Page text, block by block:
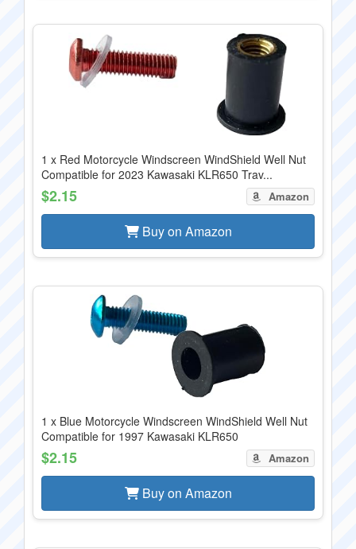
1 x Red Motorcycle Windscreen WindShield Well Nut
Compatible for 2023 Kawasaki KLR650 Trav...
$2.15 Amazon
Buy on Amazon
1 x Blue Motorcycle Windscreen WindShield Well Nut
Compatible for 1997 Kawasaki KLR650
$2.15 Amazon
Buy on Amazon